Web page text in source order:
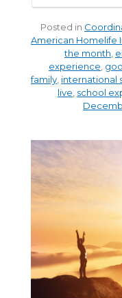
Posted in
American Homelife
the month
experience
family international
live school